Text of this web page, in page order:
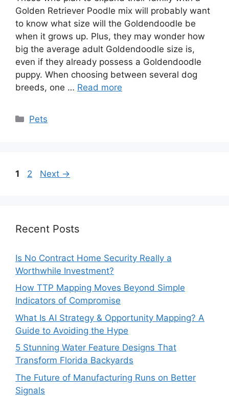
Golden Retriever Poodle mix will probably want
to know what size will the Goldendoodle be
when it grows up. Plus, they may wonder how
big the average adult Goldendoodle size is,
even if they already possess a Goldendoodle
puppy. When choosing between several dog
breeds, one … Read more
Categories
Pets
Page
1 Page
2 Next →
Recent Posts
Is No Contract Home Security Really a
Worthwhile Investment?
How TTP Mapping Moves Beyond Simple
Indicators of Compromise
What Is AI Strategy & Opportunity Mapping? A
Guide to Avoiding the Hype
5 Stunning Water Feature Designs That
Transform Florida Backyards
The Future of Manufacturing Runs on Better
Signals